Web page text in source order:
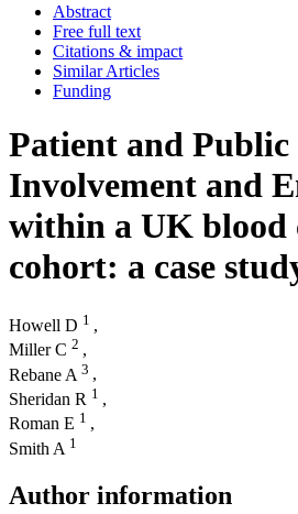
Abstract
Free full text
Citations & impact
Similar Articles
Funding
Patient and Public
Involvement and
within a UK blood
cohort: a case
Howell D 1 ,
Miller C 2 ,
Rebane A 3 ,
Sheridan R 1 ,
Roman E 1 ,
Smith A 1
Author information